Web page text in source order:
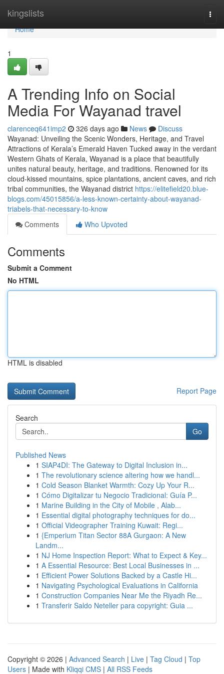
kingslists
Home
Home
1
A Trending Info on Social
Media For Wayanad travel
clarenceq641imp2 326 days ago News
Discuss
Wayanad: Unveiling the Scenic Wonders, Heritage, and Travel
Attractions of Kerala’s Emerald Haven Tucked away in the verdant
Western Ghats of Kerala, Wayanad is a place that beautifully
unites natural beauty, heritage, and traditions. Renowned for its
cloud-kissed mountains, spice plantations, ancient caves, and rich
tribal communities, the Wayanad district https://elitefield20.blue-
blogs.com/45015856/a-less-known-certainty-about-wayanad-
triabels-that-necessary-to-know
Comments
Who Upvoted
Comments
Submit a Comment
No HTML
HTML is disabled
Report Page
Search
Go
Published News
1 SIAP4DI: The Gateway to Digital Inclusion in...
1 The revolutionary science altering how we handl...
1 Cold Season Blanket Warmth: Cozy Up Your R...
1 Cómo Digitalizar tu Negocio Tradicional: Guía P...
1 Marine Building in the City of Mobile , Alab...
1 Essential digital photography techniques for do...
1 Official Videographer Training Kuwait: Regi...
1 {Emperium Titan Sector 88A Gurgaon: A New
Landm...
1 NJ Home Inspection Report: What to Expect & Key...
1 A Essential Resource: Best Local Businesses in ...
1 Efficient Power Solutions Backed by a Castle Hi...
1 Navigating Psychological Evaluations in California
1 Construction Companies Near Me the Riyadh Re...
1 Transferir Saldo Neteller para copyright: Guia ...
Copyright © 2026 | Advanced Search | Live | Tag Cloud | Top
Users | Made with Kliqqi CMS | All RSS Feeds